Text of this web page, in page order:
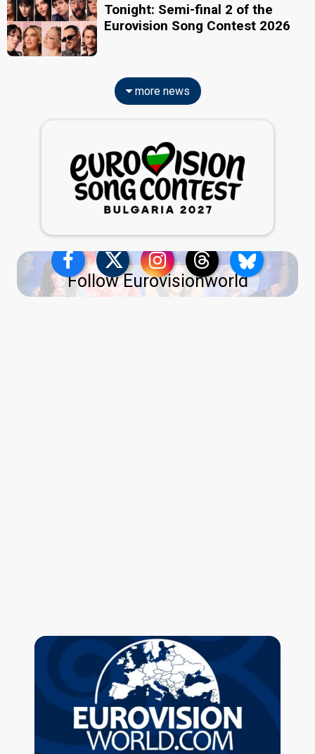
Tonight: Semi-final 2 of the
Eurovision Song Contest 2026
more news
Follow Eurovisionworld